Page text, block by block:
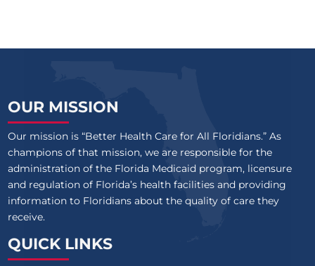
OUR MISSION
Our mission is “Better Health Care for All Floridians.” As
champions of that mission, we are responsible for the
administration of the Florida Medicaid program, licensure
and regulation of Florida’s health facilities and providing
information to Floridians about the quality of care they
receive.
QUICK LINKS